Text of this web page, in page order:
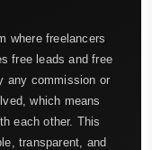
where freelancers
free leads and free
any commission or
which means
each other. This
transparent, and